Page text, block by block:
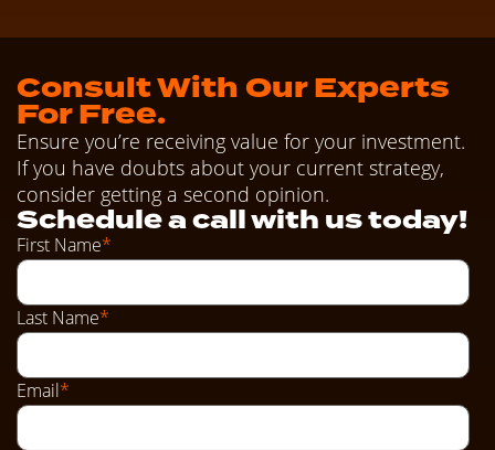
Consult With Our Experts
For Free.
Ensure you’re receiving value for your investment.
If you have doubts about your current strategy,
consider getting a second opinion.
Schedule a call with us today!
First Name*
Last Name*
Email*